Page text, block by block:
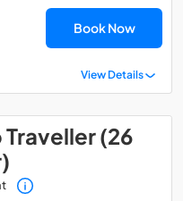
Book Now
View Details
Traveller (26